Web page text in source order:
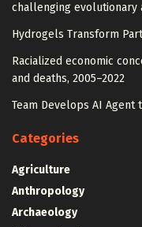
challenging evolutionary
Hydrogels Transform
Racialized economic
and deaths, 2005–2022
Team Develops AI Agent
Categories
Agriculture
Anthropology
Archaeology